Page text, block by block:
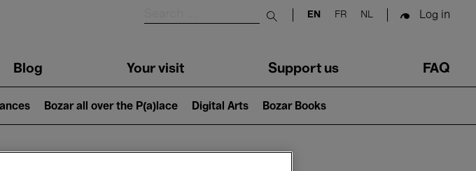
Submit search
EN FR NL Log in
Blog Your visit Support us FAQ
Bozar all over the P(a)lace Digital Arts Bozar Books